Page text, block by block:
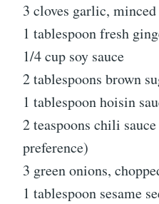
3 cloves garlic, minced
1 tablespoon fresh
1/4 cup soy sauce
2 tablespoons brown
1 tablespoon hoisin
2 teaspoons chili
preference)
3 green onions,
1 tablespoon sesame